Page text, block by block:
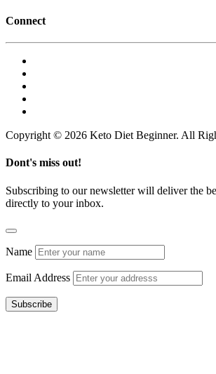
Connect
Copyright © 2026 Keto Diet Beginner. All
Dont's miss out!
Subscribing to our newsletter will deliver the
directly to your inbox.
Name
Email Address